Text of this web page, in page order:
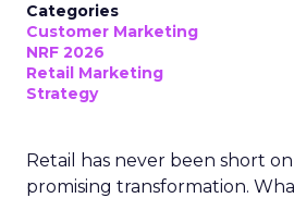
Categories
Customer Marketing
NRF 2026
Retail Marketing
Strategy
Retail has never been short
promising transformation.